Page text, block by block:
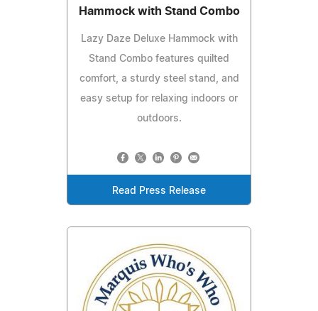
Hammock with Stand Combo
Lazy Daze Deluxe Hammock with
Stand Combo features quilted
comfort, a sturdy steel stand, and
easy setup for relaxing indoors or
outdoors.
Read Press Release